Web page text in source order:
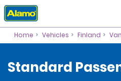
Home Vehicles Finland
Standard